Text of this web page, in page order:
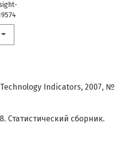
Technology Indicators, 2007, №
Статистический сборник.